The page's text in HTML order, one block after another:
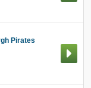
Pirates